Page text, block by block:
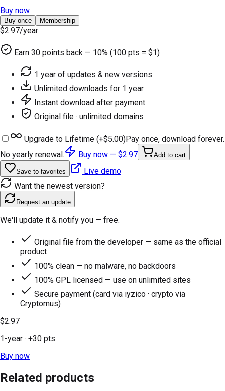
Buy now
Buy once Membership
$2.97/year
Earn 30 points back — 10% (100 pts = $1)
1 year of updates & new versions
Unlimited downloads for 1 year
Instant download after payment
Original file · unlimited domains
Upgrade to Lifetime (+$5.00)Pay once, download forever.
No yearly renewal.
Buy now — $2.97 Add to cart
Save to favorites
Live demo
Want the newest version?
Request an update
We'll update it & notify you — free.
Original file from the developer — same as the official
product
100% clean — no malware, no backdoors
100% GPL licensed — use on unlimited sites
Secure payment (card via iyzico · crypto via
Cryptomus)
$2.97
1-year · +30 pts
Buy now
Related products